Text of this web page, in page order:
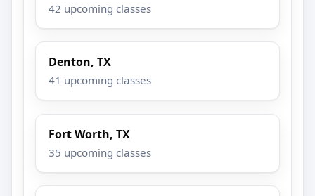
42 upcoming classes
Denton, TX
41 upcoming classes
Fort Worth, TX
35 upcoming classes